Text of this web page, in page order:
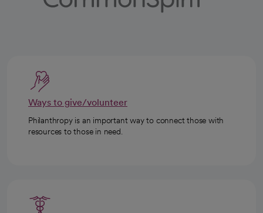
Ways to give/volunteer
Philanthropy is an important way to connect those with
resources to those in need.